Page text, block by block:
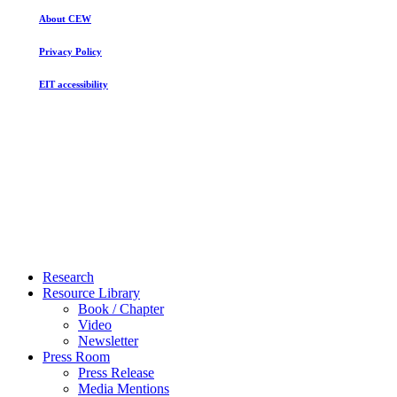
InequalityAbout CEW
Privacy Policy
EIT accessibility
Close
Menu
Research
Resource Library
Book / Chapter
Video
Newsletter
Press Room
Press Release
Media Mentions